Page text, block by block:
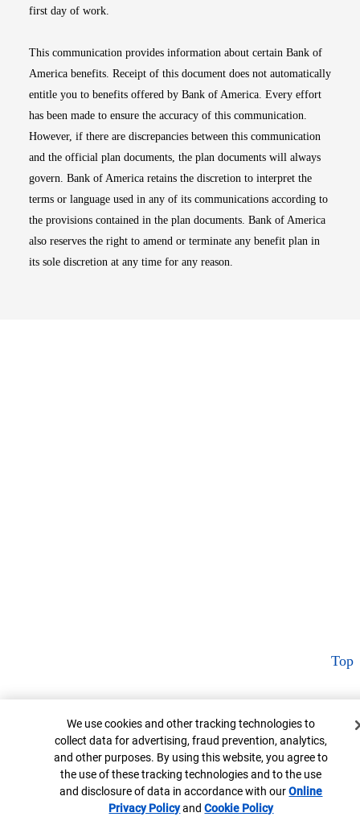
first day of work.
This communication provides information about certain Bank of
America benefits. Receipt of this document does not automatically
entitle you to benefits offered by Bank of America. Every effort
has been made to ensure the accuracy of this communication.
However, if there are discrepancies between this communication
and the official plan documents, the plan documents will always
govern. Bank of America retains the discretion to interpret the
terms or language used in any of its communications according to
the provisions contained in the plan documents. Bank of America
also reserves the right to amend or terminate any benefit plan in
its sole discretion at any time for any reason.
Top
Cookie Banner
We use cookies and other tracking technologies to
collect data for advertising, fraud prevention, analytics,
and other purposes. By using this website, you agree to
the use of these tracking technologies and to the use
and disclosure of data in accordance with ourOnline
Privacy PolicyOpens in new window
andCookie PolicyOpens in new